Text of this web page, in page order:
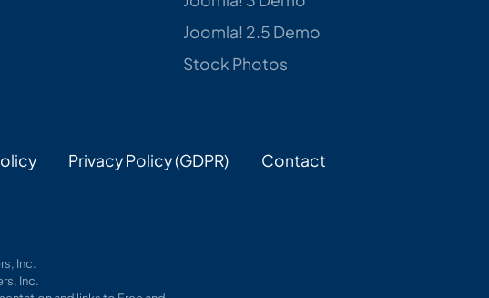
Joomla! 2.5 Demo
Stock Photos
Privacy Policy (GDPR) Contact
Inc.
Inc.